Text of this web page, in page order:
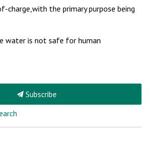
charge,with the primary purpose being
water is not safe for human
Subscribe